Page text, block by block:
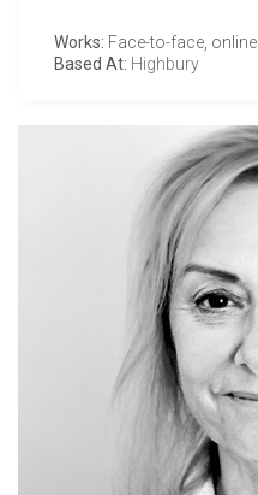
Works: Face-to-face, online
Based At: Highbury